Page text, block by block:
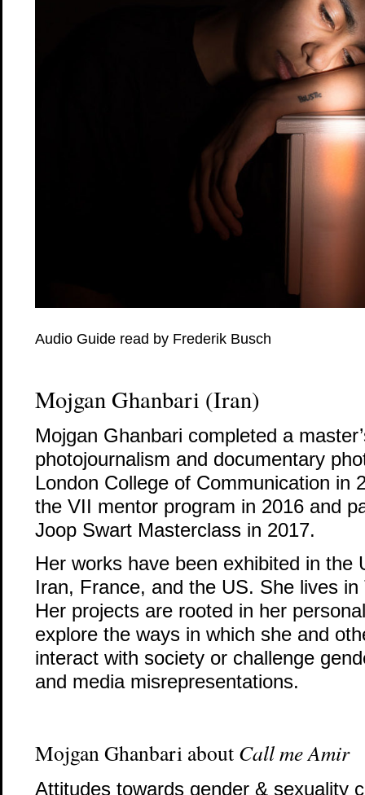
Audio Guide read by Frederik Busch
Mojgan Ghanbari (Iran)
Mojgan Ghanbari completed a
photojournalism and documentary
London College of Communication in
the VII mentor program in 2016 and
Joop Swart Masterclass in 2017.
Her works have been exhibited in the
Iran, France, and the US. She lives in
Her projects are rooted in her
explore the ways in which she and
interact with society or challenge
and media misrepresentations.
Mojgan Ghanbari about Call me Amir
Attitudes towards gender & sexuality